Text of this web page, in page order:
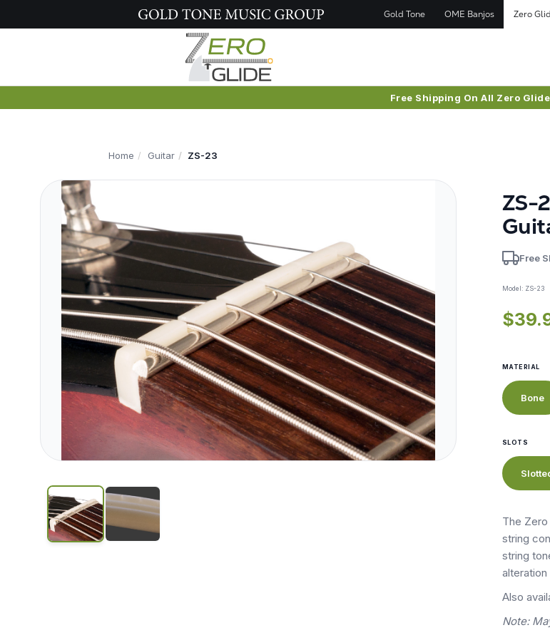
Gold Tone OME Banjos Zero
Free Shipping On All Zero
Home Guitar ZS-23
ZS-
Free
Model: ZS-23
MATERIAL
Bone
SLOTS
The
string
string
Also
Note: